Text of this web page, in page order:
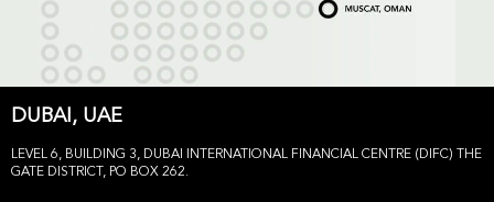
DUBAI, UAE
LEVEL 6, BUILDING 3, DUBAI INTERNATIONAL FINANCIAL CENTRE (DIFC) THE
GATE DISTRICT, PO BOX 262.